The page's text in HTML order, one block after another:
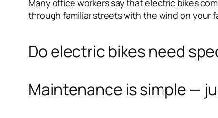
Many office workers say that electric bikes
through familiar streets with the wind on your
Do electric bikes need
Maintenance is simple —